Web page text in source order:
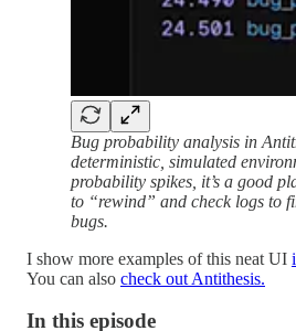
Bug probability analysis in
deterministic, simulated
probability spikes, it’s a good
to “rewind” and check logs to
bugs.
I show more examples of this neat UI
You can also check out Antithesis.
In this episode